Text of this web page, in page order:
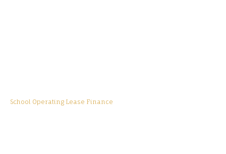
School Operating Lease Finance